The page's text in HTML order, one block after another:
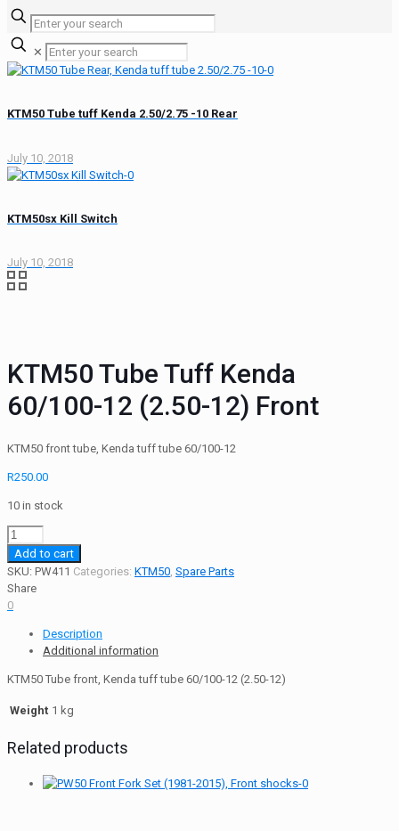
✕
KTM50 Tube tuff Kenda 2.50/2.75 -10 Rear
July 10, 2018
KTM50sx Kill Switch
July 10, 2018
KTM50 Tube Tuff Kenda
60/100-12 (2.50-12) Front
KTM50 front tube, Kenda tuff tube 60/100-12
R250.00
10 in stock
KTM50
Tube
Tuff
Kenda
60/100-
(2.50-
quantity
Add to cart
SKU: PW411 Categories: KTM50, Spare Parts
Share
0
Description
Additional information
KTM50 Tube front, Kenda tuff tube 60/100-12 (2.50-12)
Weight 1 kg
Related products